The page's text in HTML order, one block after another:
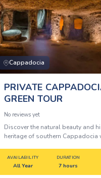
Cappadocia
PRIVATE
GREEN TOUR
No reviews yet
Discover the natural beauty and
heritage of southern Cappadocia
who want flexibility, comfort, and
experience away from the crowds.
AVAILABILITY
All Year
DURATION
7 hours